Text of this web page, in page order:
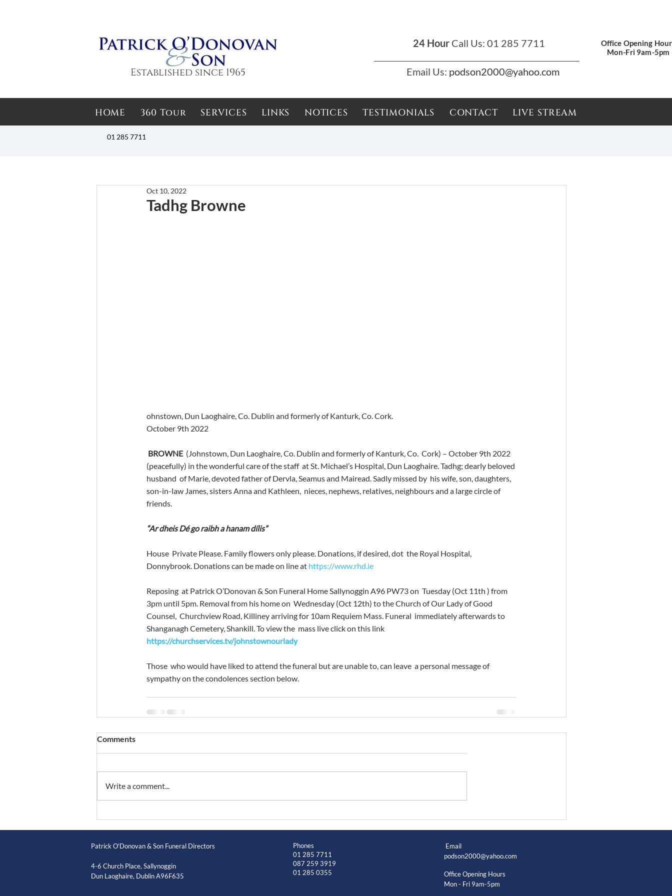
Established since 1965
24 Hour Call Us: 01 285 7711
Email Us: podson2000@yahoo.com
Office Opening
Mon-Fri 9am-5pm
HOME 360 Tour SERVICES LINKS NOTICES TESTIMONIALS CONTACT LIVE STREAM
01 285 7711
Tadhg Browne
Oct 10, 2022
ohnstown, Dun Laoghaire, Co. Dublin and formerly of Kanturk, Co. Cork.
October 9th 2022
BROWNE
  (Johnstown, Dun Laoghaire, Co. Dublin and formerly of Kanturk, Co.  Cork) – October 9th 2022
(peacefully) in the wonderful care of the staff  at St. Michael’s Hospital, Dun Laoghaire. Tadhg; dearly beloved
husband  of Marie, devoted father of Dervla, Seamus and Mairead. Sadly missed by  his wife, son, daughters,
son-in-law James, sisters Anna and Kathleen,  nieces, nephews, relatives, neighbours and a large circle of
friends.
“Ar dheis Dé go raibh a hanam dílis”
House  Private Please. Family flowers only please. Donations, if desired, dot  the Royal Hospital,
Donnybrook. Donations can be made on line at https://www.rhd.ie
Reposing  at Patrick O’Donovan & Son Funeral Home Sallynoggin A96 PW73 on  Tuesday (Oct 11th ) from
3pm until 5pm. Removal from his home on  Wednesday (Oct 12th) to the Church of Our Lady of Good
Counsel,  Churchview Road, Killiney arriving for 10am Requiem Mass. Funeral  immediately afterwards to
Shanganagh Cemetery, Shankill. To view the  mass live click on this link
https://churchservices.tv/johnstownourlady
Those  who would have liked to attend the funeral but are unable to, can leave  a personal message of
sympathy on the condolences section below.
Comments
Write a comment...
Patrick O'Donovan & Son Funeral Directors
4-6 Church Place, Sallynoggin
Dun Laoghaire, Dublin A96F635
Phones
01 285 7711
087 259 3919
01 285 0355
Email
podson2000@yahoo.com
Office Opening Hours
Mon - Fri 9am-5pm